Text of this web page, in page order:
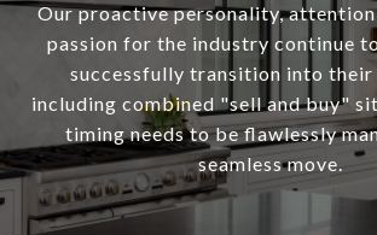
Our proactive personality,
passion for the industry continue
successfully transition into their
including combined "sell and buy"
timing needs to be flawlessly
seamless move.